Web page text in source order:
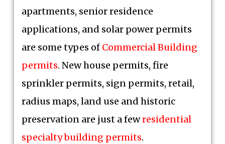
apartments, senior residence
applications, and solar power permits
are some types of Commercial Building
permits. New house permits, fire
sprinkler permits, sign permits, retail,
radius maps, land use and historic
preservation are just a fewresidential
specialty building permits.